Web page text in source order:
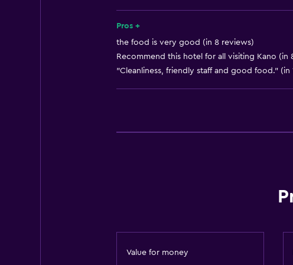
Daily housekeeping
Pool
Pros +
the food is very good (in 8 reviews)
Recommend this hotel for all visiting Kano (in
"Cleanliness, friendly staff and good food." (in
Value for money